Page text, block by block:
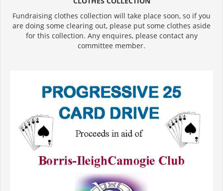
Fundraising clothes collection will take place soon, so if you
are doing some clearing out, please put some clothes aside
for this collection. Any enquires, please contact any
committee member.